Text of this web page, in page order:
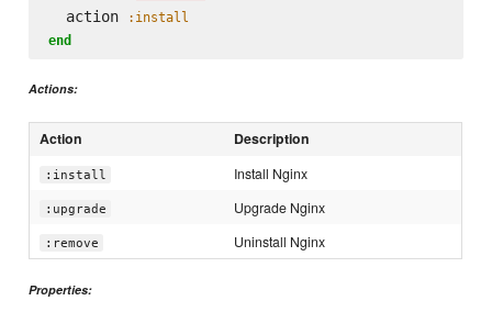
  action
:install
end
Actions:
Action Description
:install Install Nginx
:upgrade Upgrade Nginx
:remove Uninstall Nginx
Properties: